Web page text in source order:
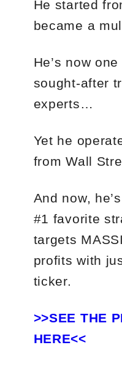
He started
became a
He’s now
sought-after
experts…
Yet he
from Wall
And now,
#1 favorite
targets
profits with
ticker.
>>SEE THE
HERE<<